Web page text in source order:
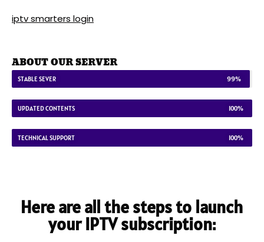
iptv smarters login
ABOUT OUR SERVER
STABLE SEVER 99%
UPDATED CONTENTS 100%
TECHNICAL SUPPORT 100%
Here are all the steps to launch
your IPTV subscription: